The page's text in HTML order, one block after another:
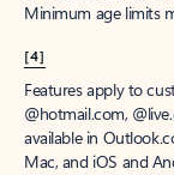
Minimum age limits
[4]
Features apply to
@hotmail.com,
available in
Mac, and iOS and